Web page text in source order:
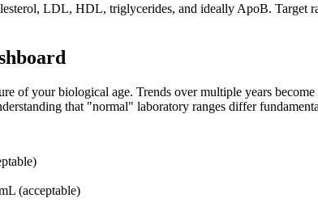
LDL, HDL, triglycerides, and ideally ApoB.
of your biological age. Trends over multiple years
that "normal" laboratory ranges differ
(acceptable)